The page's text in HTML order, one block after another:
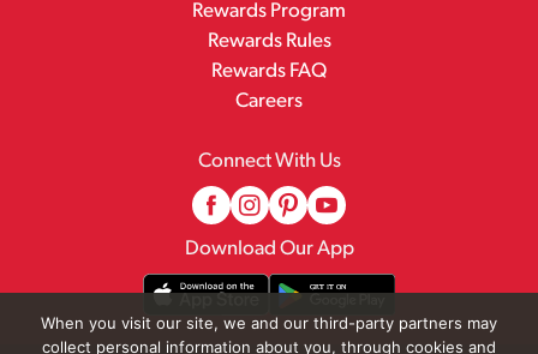
Rewards Program
Rewards Rules
Rewards FAQ
Careers
Connect With Us
Download Our App
When you visit our site, we and our third-party partners may
collect personal information about you, through cookies and